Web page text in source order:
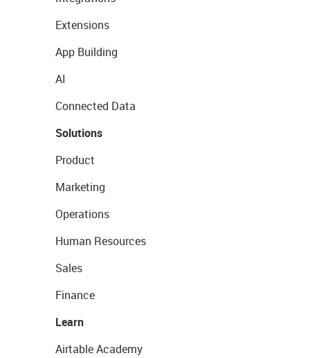
Extensions
App Building
AI
Connected Data
Solutions
Product
Marketing
Operations
Human Resources
Sales
Finance
Learn
Airtable Academy